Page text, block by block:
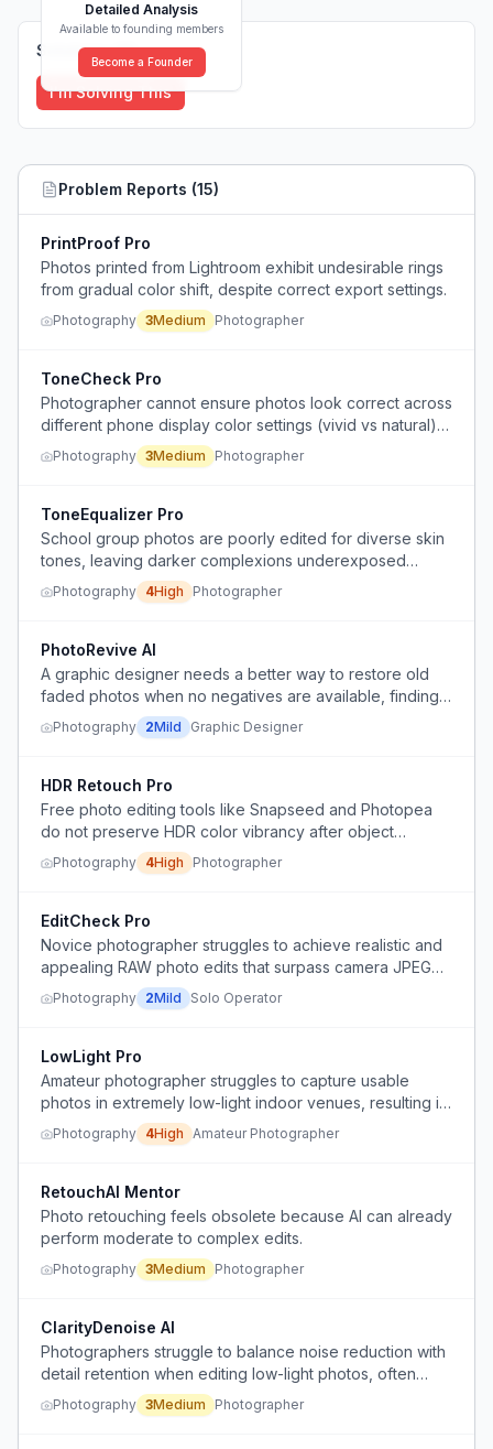
Detailed Analysis
Available to founding members
Become a Founder
Solutions (0)
I'm Solving This
Problem Reports (15)
PrintProof Pro
Photos printed from Lightroom exhibit undesirable rings
from gradual color shift, despite correct export settings.
Photography 3Medium Photographer
ToneCheck Pro
Photographer cannot ensure photos look correct across
different phone display color settings (vivid vs natural)
due to lack of a properly calibrated monitor.
Photography 3Medium Photographer
ToneEqualizer Pro
School group photos are poorly edited for diverse skin
tones, leaving darker complexions underexposed
despite being paid a premium.
Photography 4High Photographer
PhotoRevive AI
A graphic designer needs a better way to restore old
faded photos when no negatives are available, finding
manual Photoshop work tedious and wanting alternative
techniques.
Photography 2Mild Graphic Designer
HDR Retouch Pro
Free photo editing tools like Snapseed and Photopea
do not preserve HDR color vibrancy after object
removal, leaving images dull.
Photography 4High Photographer
EditCheck Pro
Novice photographer struggles to achieve realistic and
appealing RAW photo edits that surpass camera JPEG
quality, feeling edits are either too sterile or cartoonish.
Photography 2Mild Solo Operator
LowLight Pro
Amateur photographer struggles to capture usable
photos in extremely low-light indoor venues, resulting in
noisy, soft, grainy images that are inferior to smartphone
photos.
Photography 4High Amateur Photographer
RetouchAI Mentor
Photo retouching feels obsolete because AI can already
perform moderate to complex edits.
Photography 3Medium Photographer
ClarityDenoise AI
Photographers struggle to balance noise reduction with
detail retention when editing low-light photos, often
ending up with either overly soft images or grainy shots.
Photography 3Medium Photographer